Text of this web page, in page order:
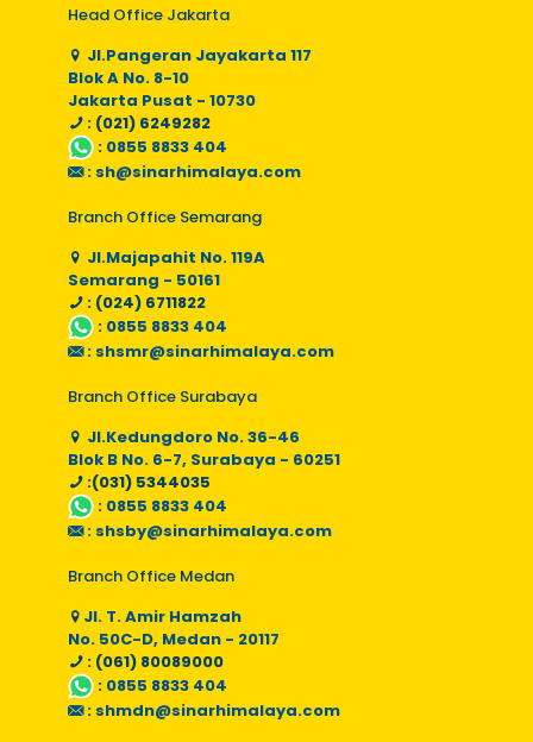
Head Office Jakarta
Jl.Pangeran Jayakarta 117
Blok A No. 8-10
Jakarta Pusat - 10730
: (021) 6249282
: 0855 8833 404
: sh@sinarhimalaya.com
Branch Office Semarang
Jl.Majapahit No. 119A
Semarang - 50161
: (024) 6711822
: 0855 8833 404
: shsmr@sinarhimalaya.com
Branch Office Surabaya
Jl.Kedungdoro No. 36-46
Blok B No. 6-7, Surabaya - 60251
:(031) 5344035
: 0855 8833 404
: shsby@sinarhimalaya.com
Branch Office Medan
Jl. T. Amir Hamzah
No. 50C-D, Medan - 20117
: (061) 80089000
: 0855 8833 404
: shmdn@sinarhimalaya.com